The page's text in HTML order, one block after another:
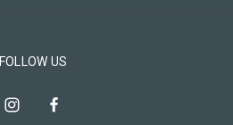
FOLLOW US